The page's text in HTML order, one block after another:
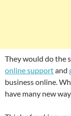
They would do the
online supportand
business online.
have many new